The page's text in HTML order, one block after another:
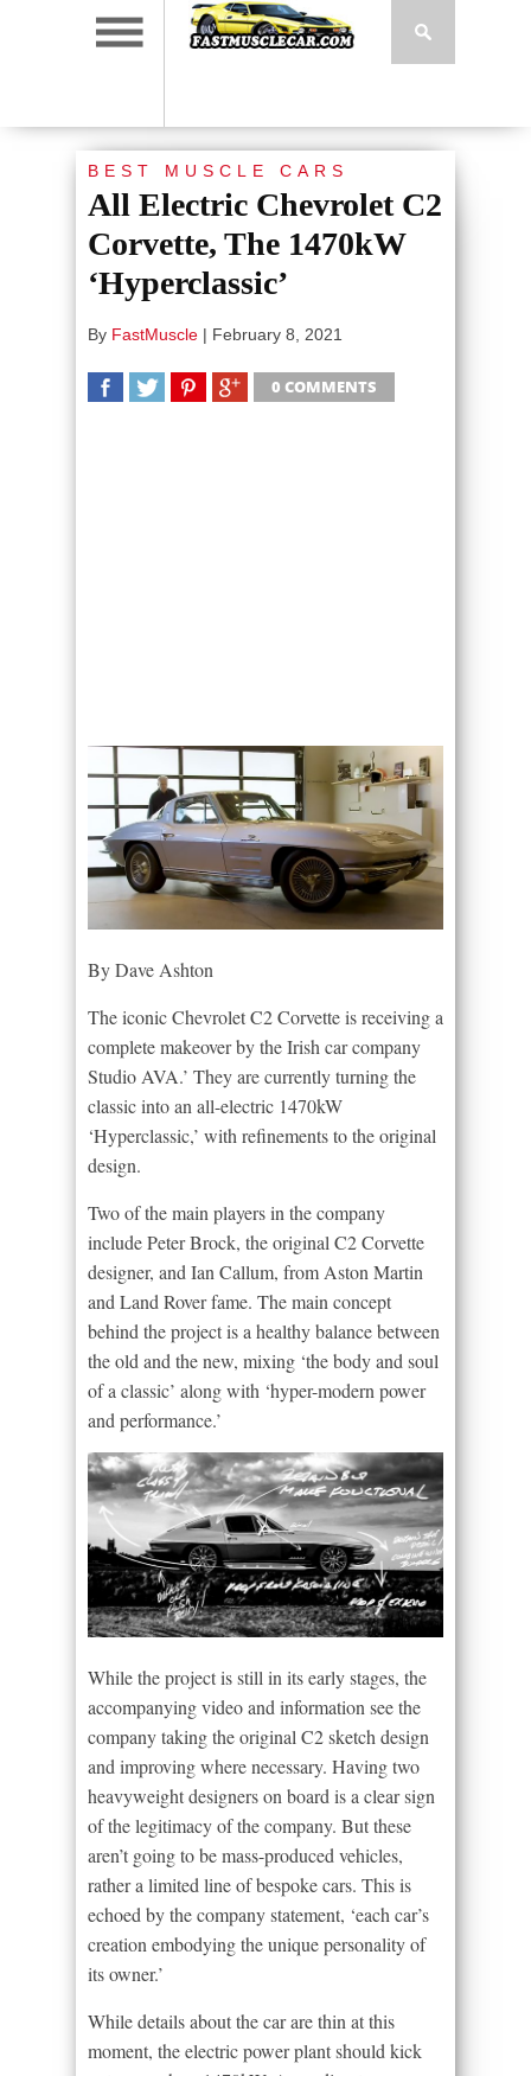
BEST MUSCLE CARS
All Electric Chevrolet C2
Corvette, The 1470kW
‘Hyperclassic’
By FastMuscle | February 8, 2021
0 COMMENTS
By Dave Ashton
The iconic Chevrolet C2 Corvette is receiving a
complete makeover by the Irish car company
Studio AVA.’ They are currently turning the
classic into an all-electric 1470kW
‘Hyperclassic,’ with refinements to the original
design.
Two of the main players in the company
include Peter Brock, the original C2 Corvette
designer, and Ian Callum, from Aston Martin
and Land Rover fame. The main concept
behind the project is a healthy balance between
the old and the new, mixing ‘the body and soul
of a classic’ along with ‘hyper-modern power
and performance.’
While the project is still in its early stages, the
accompanying video and information see the
company taking the original C2 sketch design
and improving where necessary. Having two
heavyweight designers on board is a clear sign
of the legitimacy of the company. But these
aren’t going to be mass-produced vehicles,
rather a limited line of bespoke cars. This is
echoed by the company statement, ‘each car’s
creation embodying the unique personality of
its owner.’
While details about the car are thin at this
moment, the electric power plant should kick